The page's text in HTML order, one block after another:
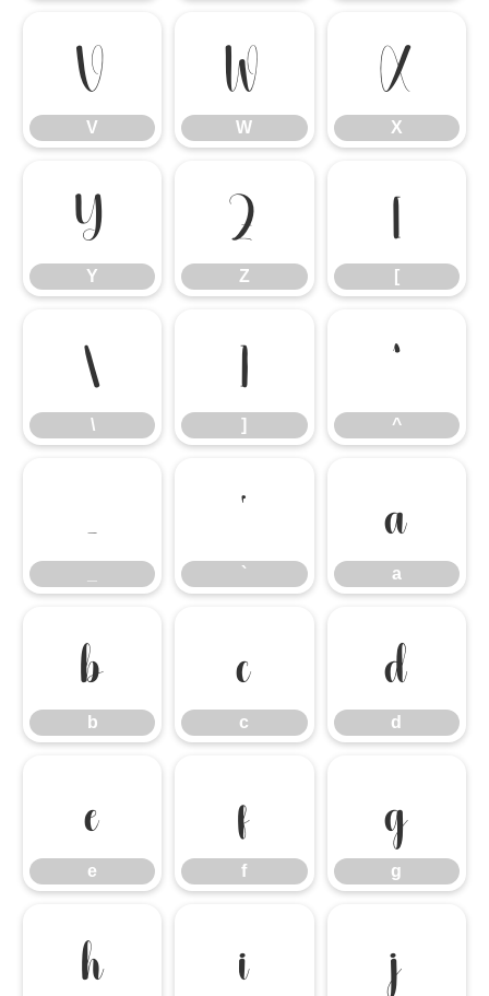
V
V
W
W
X
X
Y
Y
Z
Z
[
[
\
\
]
]
^
^
_ `
`
a
a
b
b
c
c
d
d
e
e
f
f
g
g
h i j